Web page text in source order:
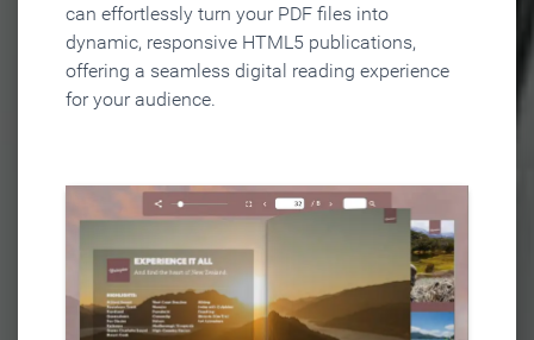
can effortlessly turn your PDF files into
dynamic, responsive HTML5 publications,
offering a seamless digital reading experience
for your audience.